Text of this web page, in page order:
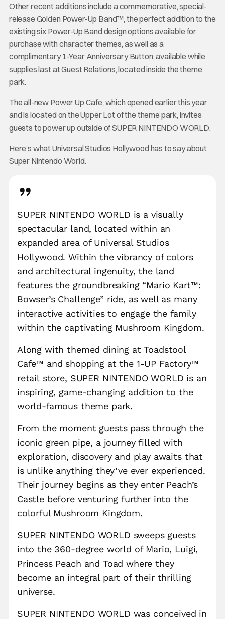
Other recent additions include a commemorative, special-
release Golden Power-Up Band™, the perfect addition to the
existing six Power-Up Band design options available for
purchase with character themes, as well as a
complimentary 1-Year Anniversary Button, available while
supplies last at Guest Relations, located inside the theme
park.
The all-new Power Up Cafe, which opened earlier this year
and is located on the Upper Lot of the theme park, invites
guests to power up outside of SUPER NINTENDO WORLD.
Here’s what Universal Studios Hollywood has to say about
Super Nintendo World.
SUPER NINTENDO WORLD is a visually
spectacular land, located within an
expanded area of Universal Studios
Hollywood. Within the vibrancy of colors
and architectural ingenuity, the land
features the groundbreaking “Mario Kart™:
Bowser’s Challenge” ride, as well as many
interactive activities to engage the family
within the captivating Mushroom Kingdom.
Along with themed dining at Toadstool
Cafe™ and shopping at the 1-UP Factory™
retail store, SUPER NINTENDO WORLD is an
inspiring, game-changing addition to the
world-famous theme park.
From the moment guests pass through the
iconic green pipe, a journey filled with
exploration, discovery and play awaits that
is unlike anything they’ve ever experienced.
Their journey begins as they enter Peach’s
Castle before venturing further into the
colorful Mushroom Kingdom.
SUPER NINTENDO WORLD sweeps guests
into the 360-degree world of Mario, Luigi,
Princess Peach and Toad where they
become an integral part of their thrilling
universe.
SUPER NINTENDO WORLD was conceived in